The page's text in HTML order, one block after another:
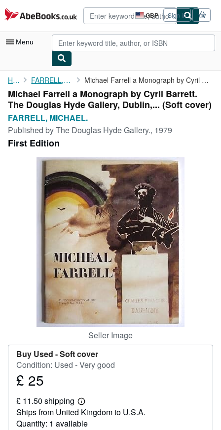
Skip to main content
AbeBooks.co.uk GBP
Site
shopping
preferences
Sign in
Menu
My Account
My Purchases
Advanced Search
Browse Collections
Rare Books
Start Selling
CLOSE
Home FARRELL, MICHAEL. Michael Farrell a Monograph by Cyril Barrett. The Douglas Hyde ...
Michael Farrell a Monograph by Cyril Barrett.
The Douglas Hyde Gallery, Dublin,... (Soft cover)
FARRELL, MICHAEL.
Published byThe Douglas Hyde Gallery., 1979
First Edition
Seller Image
Buy Used -Soft cover
Condition: Used - Very good
Price
25
£ 25
£ 11.50 shipping
Learn
more
about
shipping
Ships from United Kingdom to U.S.A.
Quantity: 1 available